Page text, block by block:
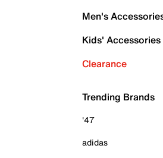
Men's
Kids' Accessories
Clearance
Trending Brands
'47
adidas